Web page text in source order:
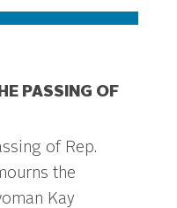
PASSING OF
of Rep.
the
Kay